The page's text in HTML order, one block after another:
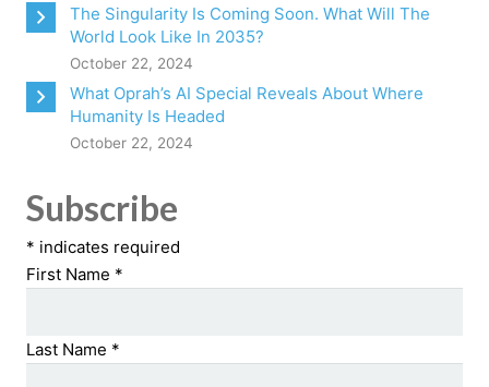
The Singularity Is Coming Soon. What Will The
World Look Like In 2035?
October 22, 2024
What Oprah’s AI Special Reveals About Where
Humanity Is Headed
October 22, 2024
Subscribe
* indicates required
First Name *
Last Name *